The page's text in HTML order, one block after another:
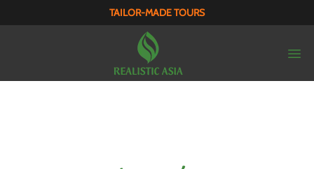
TAILOR-MADE TOURS